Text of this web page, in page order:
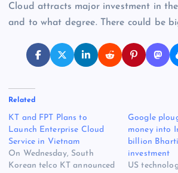
Cloud attracts major investment in
and to what degree. There could be
Related
KT and FPT Plans to
Launch Enterprise Cloud
Service in Vietnam
On Wednesday, South
Korean telco KT announced
Google
money into
billion
investment
US